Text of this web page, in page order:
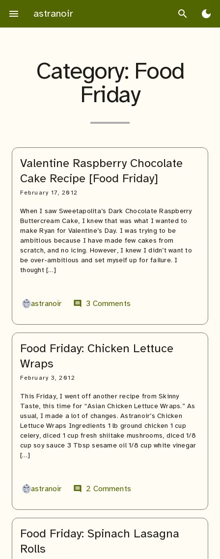
content
menu astranoir search dark_mode
Category: Food
Friday
Valentine Raspberry Chocolate
Cake Recipe [Food Friday]
February 17, 2012
When I saw Sweetapolita’s Dark Chocolate Raspberry
Buttercream Cake, I knew that was what I wanted to
make Ryan for Valentine’s Day. I was trying to be
ambitious because I have made few cakes from
scratch, and no icing. However, I knew I didn’t want to
be over-ambitious and set myself up for failure. I
thought […]
astranoir comment 3 Comments
Food Friday: Chicken Lettuce
Wraps
February 3, 2012
This Friday, I went off another recipe from Skinny
Taste, this time for “Asian Chicken Lettuce Wraps.” As
usual, I made a lot of changes. Astranoir’s Chicken
Lettuce Wraps Ingredients 1 lb ground chicken 1 cup
celery, diced 1 cup fresh shiitake mushrooms, diced 1/8
cup soy sauce 3 Tbsp sesame oil 1/8 cup white vinegar
[…]
astranoir comment 2 Comments
Food Friday: Spinach Lasagna
Rolls